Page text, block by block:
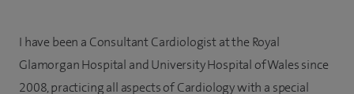
I have been a Consultant Cardiologist at the Royal
Glamorgan Hospital and University Hospital of Wales since
2008, practicing all aspects of Cardiology with a special